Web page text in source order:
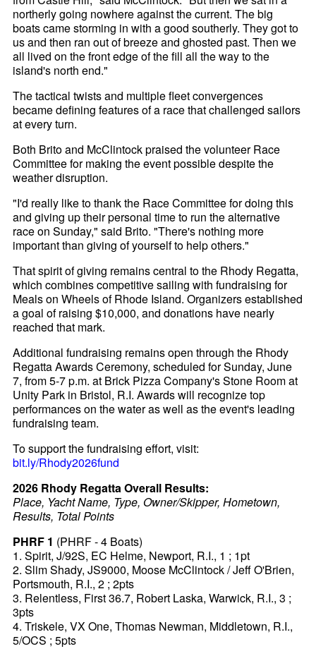
northerly going nowhere against the current. The big
boats came storming in with a good southerly. They got to
us and then ran out of breeze and ghosted past. Then we
all lived on the front edge of the fill all the way to the
island's north end."
The tactical twists and multiple fleet convergences
became defining features of a race that challenged sailors
at every turn.
Both Brito and McClintock praised the volunteer Race
Committee for making the event possible despite the
weather disruption.
"I'd really like to thank the Race Committee for doing this
and giving up their personal time to run the alternative
race on Sunday," said Brito. "There's nothing more
important than giving of yourself to help others."
That spirit of giving remains central to the Rhody Regatta,
which combines competitive sailing with fundraising for
Meals on Wheels of Rhode Island. Organizers established
a goal of raising $10,000, and donations have nearly
reached that mark.
Additional fundraising remains open through the Rhody
Regatta Awards Ceremony, scheduled for Sunday, June
7, from 5-7 p.m. at Brick Pizza Company's Stone Room at
Unity Park in Bristol, R.I. Awards will recognize top
performances on the water as well as the event's leading
fundraising team.
To support the fundraising effort, visit:
bit.ly/Rhody2026fund
2026 Rhody Regatta Overall Results:
Place, Yacht Name, Type, Owner/Skipper, Hometown,
Results, Total Points
PHRF 1 (PHRF - 4 Boats)
1. Spirit, J/92S, EC Helme, Newport, R.I., 1 ; 1pt
2. Slim Shady, JS9000, Moose McClintock / Jeff O'Brien,
Portsmouth, R.I., 2 ; 2pts
3. Relentless, First 36.7, Robert Laska, Warwick, R.I., 3 ;
3pts
4. Triskele, VX One, Thomas Newman, Middletown, R.I.,
5/OCS ; 5pts